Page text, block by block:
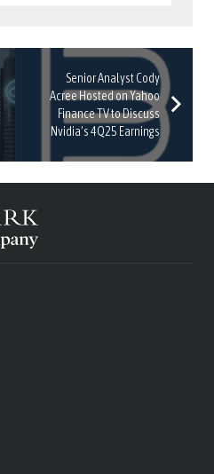
Senior Analyst Cody
Acree Hosted on Yahoo
Finance TV to Discuss
Nvidia’s 4Q25 Earnings